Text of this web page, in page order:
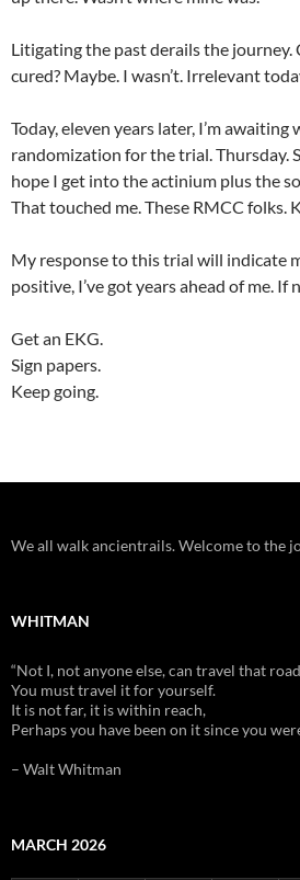
Litigating the past derails the journey.
cured? Maybe. I wasn’t. Irrelevant
Today, eleven years later, I’m awaiting
randomization for the trial. Thursday.
hope I get into the actinium plus the
That touched me. These RMCC folks.
My response to this trial will indicate
positive, I’ve got years ahead of me. If
Get an EKG.
Sign papers.
Keep going.
We all walk ancientrails. Welcome to the
WHITMAN
“Not I, not anyone else, can travel that
You must travel it for yourself.
It is not far, it is within reach,
Perhaps you have been on it since you
– Walt Whitman
MARCH 2026